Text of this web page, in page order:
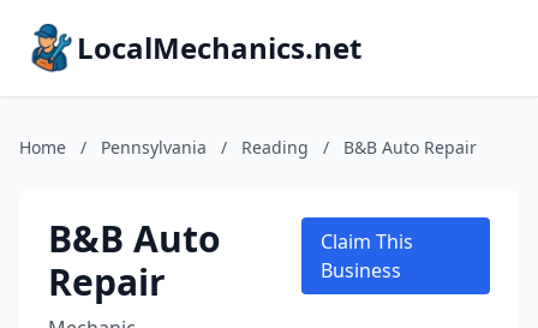
LocalMechanics.net
Home / Pennsylvania / Reading / B&B Auto Repair
B&B Auto
Repair
Claim This
Business